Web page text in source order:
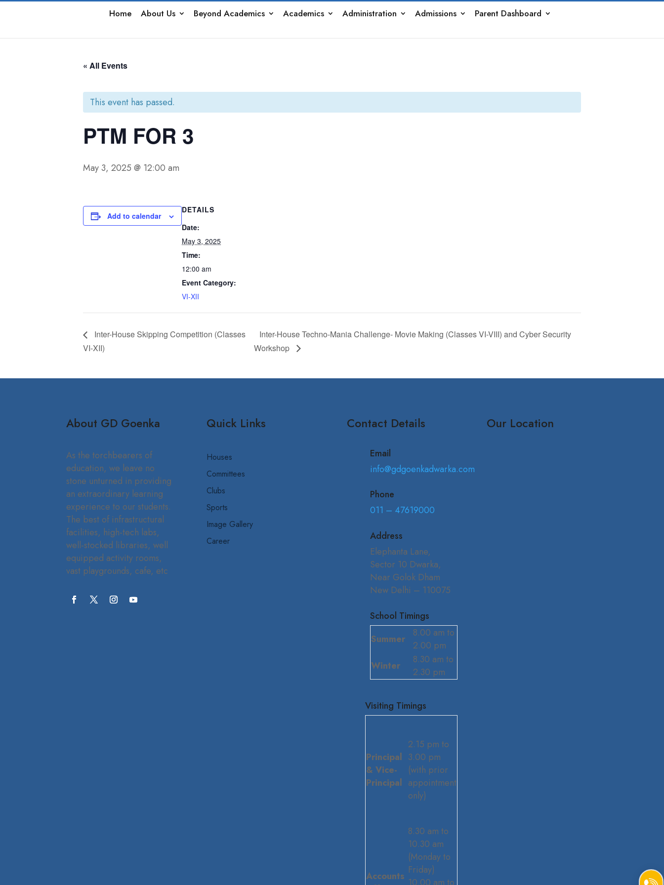
Home About Us Beyond Academics Academics Administration Admissions Parent Dashboard
« All Events
This event has passed.
PTM FOR 3
May 3, 2025 @ 12:00 am
Add to calendar
DETAILS
Date:
May 3, 2025
Time:
12:00 am
Event Category:
VI-XII
Inter-House Skipping Competition (Classes
VI-XII)
Inter-House Techno-Mania Challenge- Movie Making (Classes VI-VIII) and Cyber Security
Workshop
About GD Goenka
As the torchbearers of
education, we leave no
stone unturned in providing
an extraordinary learning
experience to our students.
The best of infrastructural
facilities, high-tech labs,
well-stocked libraries, well
equipped activity rooms,
vast playgrounds, cafe, etc
Quick Links
Houses
Committees
Clubs
Sports
Image Gallery
Career
Contact Details
Email
info@gdgoenkadwarka.com
Phone
011 – 47619000
Address
Elephanta Lane,
Sector 10 Dwarka,
Near Golok Dham
New Delhi – 110075
School Timings
Summer
8.00 am to
2.00 pm
Winter
8.30 am to
2.30 pm
Visiting Timings
Principal
& Vice-
Principal
2.15 pm to
3.00 pm
(with prior
appointment
only)
Accounts
8.30 am to
10.30 am
(Monday to
Friday)
Our Location